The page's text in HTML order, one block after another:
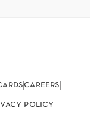
careers
policy